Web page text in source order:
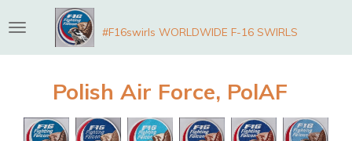
to
main
#F16swirls WORLDWIDE F-16 SWIRLS
Polish Air Force, PolAF